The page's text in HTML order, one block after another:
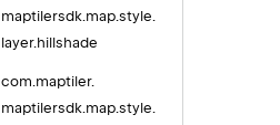
maptilersdk.map.style.
layer.hillshade
com.maptiler.
maptilersdk.map.style.